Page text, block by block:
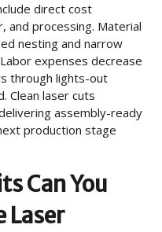
direct cost
and processing. Material
nesting and narrow
expenses decrease
through lights-out
Clean laser cuts
assembly-ready
production stage
Can You
Laser